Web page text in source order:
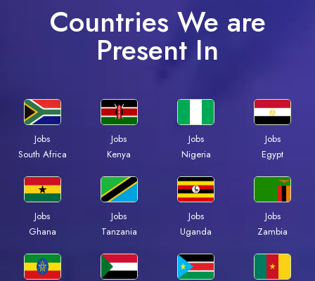
Countries We are
Present In
Jobs
South Africa
Jobs
Kenya
Jobs
Nigeria
Jobs
Egypt
Jobs
Ghana
Jobs
Tanzania
Jobs
Uganda
Jobs
Zambia